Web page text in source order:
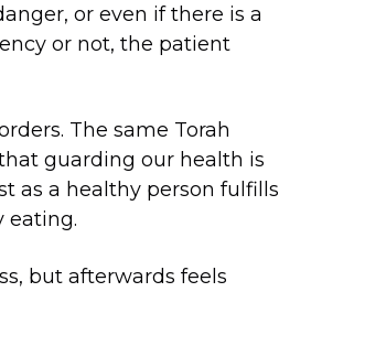
or even if there is a
or not, the patient
The same Torah
guarding our health is
as a healthy person fulfills
eating.
but afterwards feels